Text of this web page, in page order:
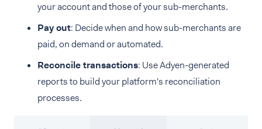
your account and those of your sub-merchants.
Pay out: Decide when and how sub-merchants are
paid, on demand or automated.
Reconcile transactions: Use Adyen-generated
reports to build your platform's reconciliation
processes.